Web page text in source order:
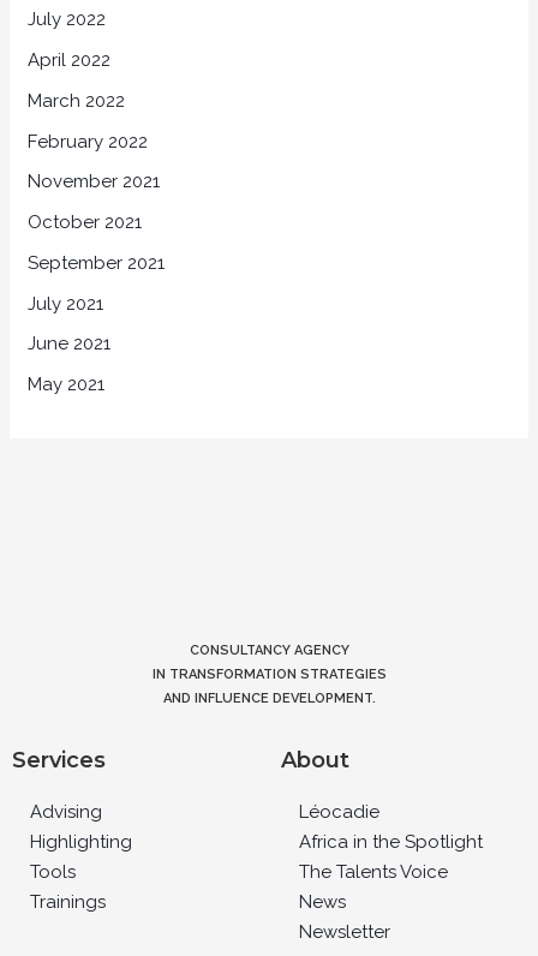
July 2022
April 2022
March 2022
February 2022
November 2021
October 2021
September 2021
July 2021
June 2021
May 2021
CONSULTANCY AGENCY
IN TRANSFORMATION STRATEGIES
AND INFLUENCE DEVELOPMENT.
Services
Advising
Highlighting
Tools
Trainings
About
Léocadie
Africa in the Spotlight
The Talents Voice
News
Newsletter